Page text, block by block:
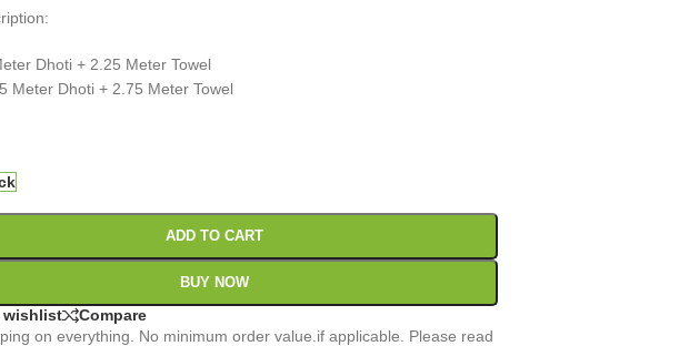
Dhoti + 2.25 Meter Towel
Meter Dhoti + 2.75 Meter Towel
ADD TO CART
BUY NOW
wishlist
Compare
on everything. No minimum order value.if applicable. Please read